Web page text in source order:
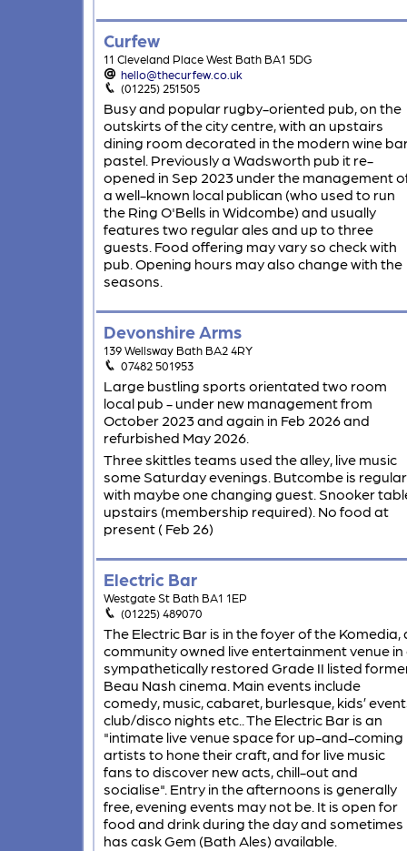
Curfew
11 Cleveland Place West Bath BA1 5DG
hello@thecurfew.co.uk
(01225) 251505
Busy and popular rugby-oriented pub, on the
outskirts of the city centre, with an upstairs
dining room decorated in the modern wine
pastel. Previously a Wadsworth pub it re-
opened in Sep 2023 under the management
a well-known local publican (who used to run
the Ring O'Bells in Widcombe) and usually
features two regular ales and up to three
guests. Food offering may vary so check with
pub. Opening hours may also change with the
seasons.
Devonshire Arms
139 Wellsway Bath BA2 4RY
07482 501953
Large bustling sports orientated two room
local pub - under new management from
October 2023 and again in Feb 2026 and
refurbished May 2026.
Three skittles teams used the alley, live music
some Saturday evenings. Butcombe is regular
with maybe one changing guest. Snooker
upstairs (membership required). No food at
present ( Feb 26)
Electric Bar
Westgate St Bath BA1 1EP
(01225) 489070
The Electric Bar is in the foyer of the Komedia,
community owned live entertainment venue in
sympathetically restored Grade II listed
Beau Nash cinema. Main events include
comedy, music, cabaret, burlesque, kids’
club/disco nights etc.. The Electric Bar is an
"intimate live venue space for up-and-coming
artists to hone their craft, and for live music
fans to discover new acts, chill-out and
socialise". Entry in the afternoons is generally
free, evening events may not be. It is open for
food and drink during the day and sometimes
has cask Gem (Bath Ales) available.